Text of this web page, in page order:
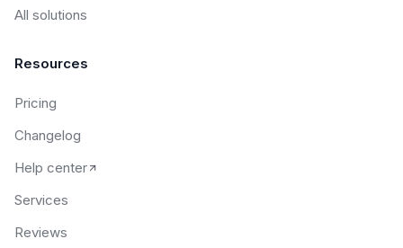
All solutions
Resources
Pricing
Changelog
Help center
Services
Reviews